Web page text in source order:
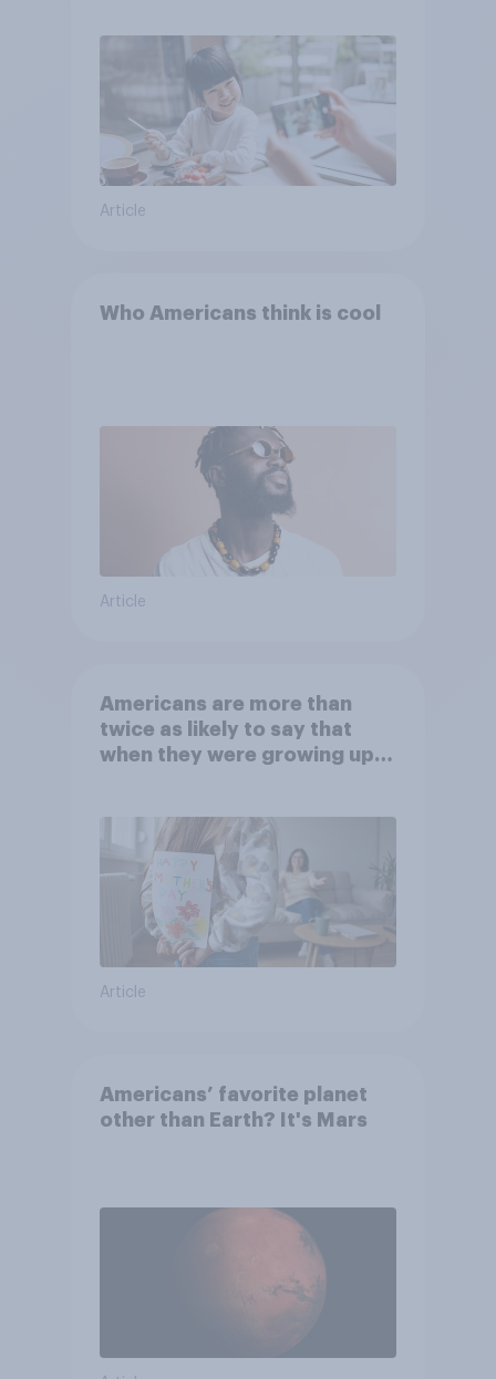
Article
Who Americans think is cool
Article
Americans are more than
twice as likely to say that
when they were growing up,
Article
Americans’ favorite planet
other than Earth? It's Mars